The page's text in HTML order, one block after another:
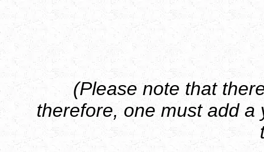
(Please note that
therefore, one must add a